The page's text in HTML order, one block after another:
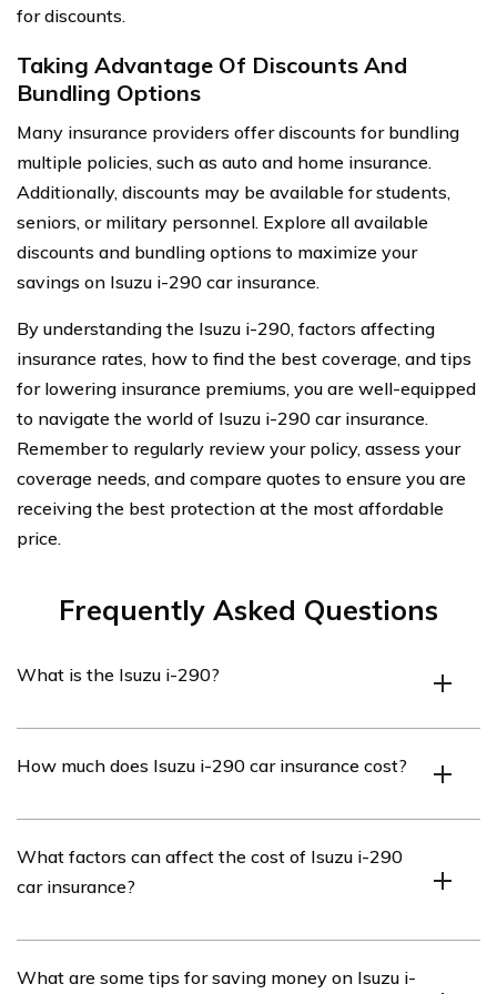
for discounts.
Taking Advantage Of Discounts And
Bundling Options
Many insurance providers offer discounts for bundling
multiple policies, such as auto and home insurance.
Additionally, discounts may be available for students,
seniors, or military personnel. Explore all available
discounts and bundling options to maximize your
savings on Isuzu i-290 car insurance.
By understanding the Isuzu i-290, factors affecting
insurance rates, how to find the best coverage, and tips
for lowering insurance premiums, you are well-equipped
to navigate the world of Isuzu i-290 car insurance.
Remember to regularly review your policy, assess your
coverage needs, and compare quotes to ensure you are
receiving the best protection at the most affordable
price.
Frequently Asked Questions
What is the Isuzu i-290?
manufactured by Isuzu from 2007 to 2008. It was part
How much does Isuzu i-290 car insurance cost?
depending on various factors such as the driver’s age,
location, driving history, and the coverage options
estimate.
What factors can affect the cost of Isuzu i-290
car insurance?
insurance, including the driver’s age, location, driving
What are some tips for saving money on Isuzu i-